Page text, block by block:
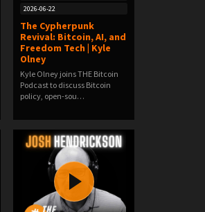
2026-06-22
The Cypherpunk
Revival: Bitcoin, AI, and
Freedom Tech | Kyle
Olney
Kyle Olney joins THE Bitcoin
Podcast to discuss Bitcoin
policy, open-sou…